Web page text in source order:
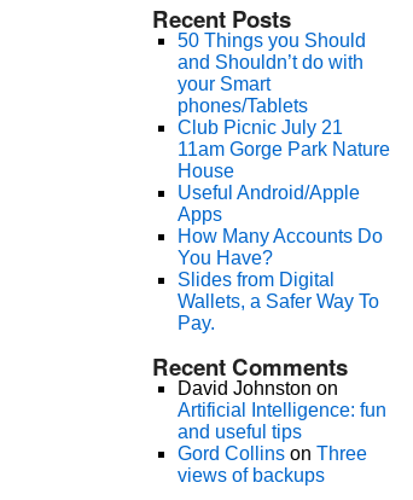
Recent Posts
50 Things you Should
and Shouldn’t do with
your Smart
phones/Tablets
Club Picnic July 21
11am Gorge Park Nature
House
Useful Android/Apple
Apps
How Many Accounts Do
You Have?
Slides from Digital
Wallets, a Safer Way To
Pay.
Recent Comments
David Johnston on
Artificial Intelligence: fun
and useful tips
Gord Collinson Three
views of backups